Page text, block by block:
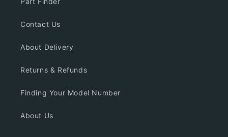
Contact Us
About Delivery
Returns & Refunds
Finding Your Model Number
About Us